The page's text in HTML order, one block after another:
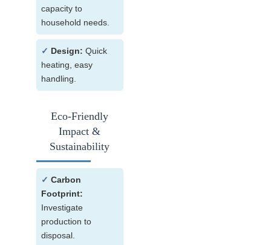
capacity to
household needs.
✓ Design: Quick
heating, easy
handling.
Eco-Friendly
Impact &
Sustainability
✓ Carbon
Footprint:
Investigate
production to
disposal.